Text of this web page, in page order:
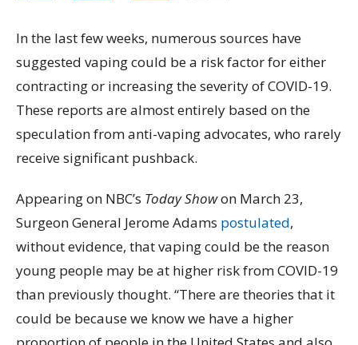
In the last few weeks, numerous sources have
suggested vaping could be a risk factor for either
contracting or increasing the severity of COVID-19.
These reports are almost entirely based on the
speculation from anti-vaping advocates, who rarely
receive significant pushback.
Appearing on NBC’s Today Showon March 23,
Surgeon General Jerome Adams postulated,
without evidence, that vaping could be the reason
young people may be at higher risk from COVID-19
than previously thought. “There are theories that it
could be because we know we have a higher